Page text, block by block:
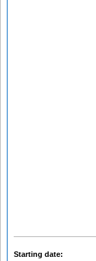
Starting date: